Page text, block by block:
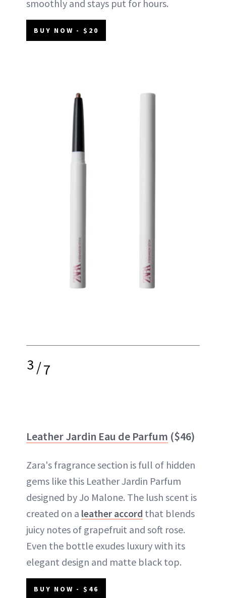
smoothly and stays put for hours.
BUY NOW - $20
3/7
Leather Jardin Eau de Parfum ($46)
Zara's fragrance section is full of hidden
gems like this Leather Jardin Parfum
designed by Jo Malone. The lush scent is
created on a leather accord that blends
juicy notes of grapefruit and soft rose.
Even the bottle exudes luxury with its
elegant design and matte black top.
BUY NOW - $46